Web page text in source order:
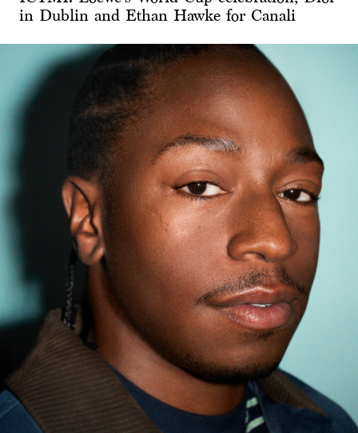
in Dublin and Ethan Hawke for Canali